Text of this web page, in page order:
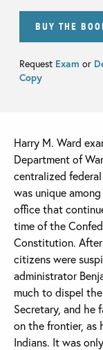
BUY THE
Request Exam or
Copy
Harry M. Ward
Department of
centralized
was unique
office that
time of the
Constitution.
citizens were
administrator
much to dispel
Secretary, and he
on the frontier,
Indians. It was